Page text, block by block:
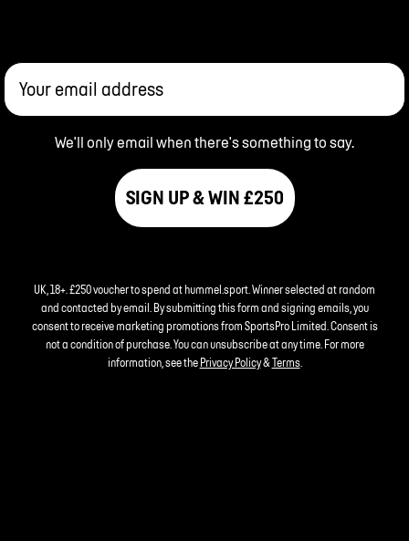
Your email address
We'll only email when there's something to say.
SIGN UP & WIN £250
UK, 18+. £250 voucher to spend at hummel.sport. Winner selected at random
and contacted by email. By submitting this form and signing emails, you
consent to receive marketing promotions from SportsPro Limited. Consent is
not a condition of purchase. You can unsubscribe at any time. For more
information, see the Privacy Policy&Terms.